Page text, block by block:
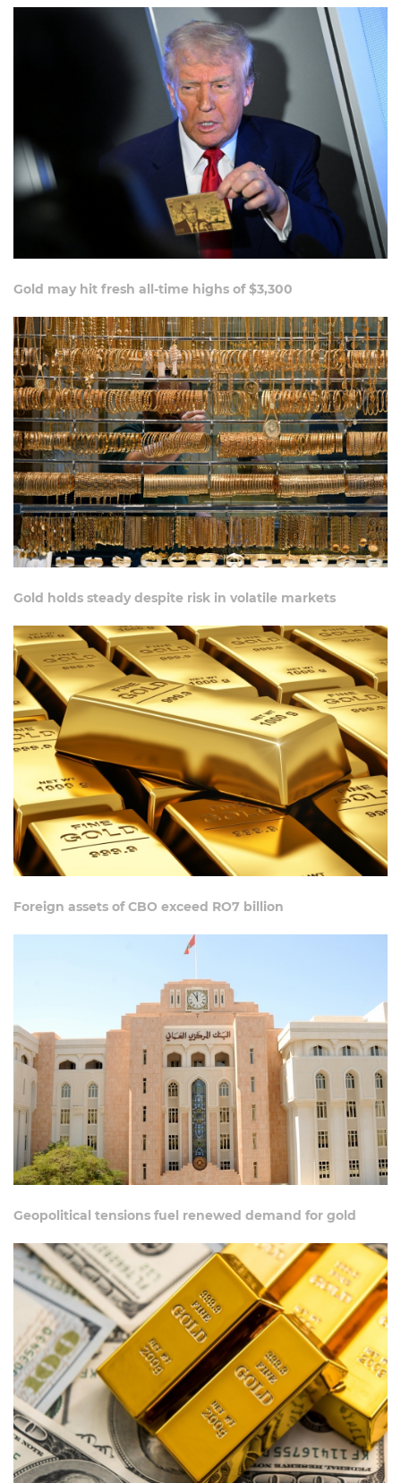
Gold may hit fresh all-time highs of $3,300
Gold holds steady despite risk in volatile markets
Foreign assets of CBO exceed RO7 billion
Geopolitical tensions fuel renewed demand for gold